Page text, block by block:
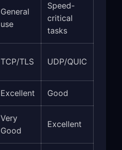
General
use
Speed-
critical
tasks
TCP/TLS UDP/QUIC
Excellent Good
Very
Good
Excellent